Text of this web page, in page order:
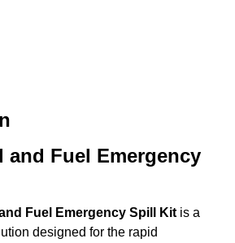
and Fuel Emergency
Fuel Emergency Spill Kit is a
designed for the rapid